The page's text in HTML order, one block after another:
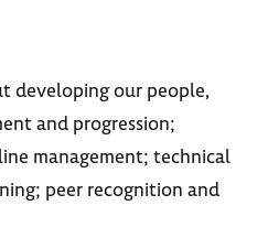
developing our people,
and progression;
management; technical
peer recognition and